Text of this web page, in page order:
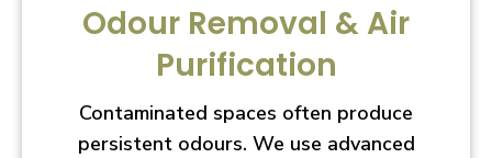
Odour Removal & Air
Purification
Contaminated spaces often produce
persistent odours. We use advanced